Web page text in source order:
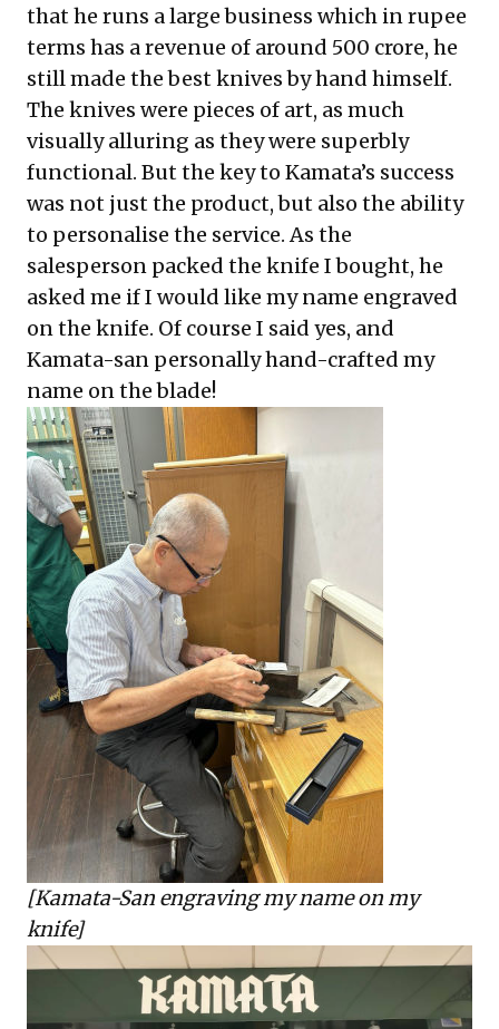
that he runs a large business which in rupee
terms has a revenue of around 500 crore, he
still made the best knives by hand himself.
The knives were pieces of art, as much
visually alluring as they were superbly
functional. But the key to Kamata’s success
was not just the product, but also the ability
to personalise the service. As the
salesperson packed the knife I bought, he
asked me if I would like my name engraved
on the knife. Of course I said yes, and
Kamata-san personally hand-crafted my
name on the blade!
[Kamata-San engraving my name on my
knife]